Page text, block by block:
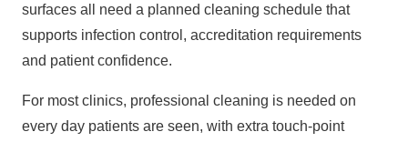
surfaces all need a planned cleaning schedule that
supports infection control, accreditation requirements
and patient confidence.
For most clinics, professional cleaning is needed on
every day patients are seen, with extra touch-point